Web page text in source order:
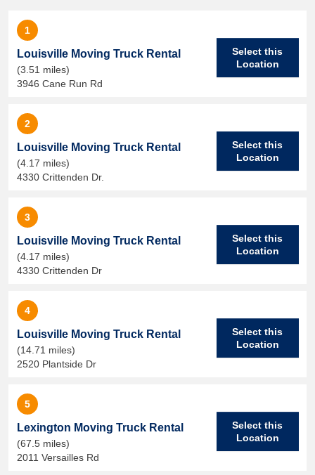
1
Louisville Moving Truck Rental
(3.51 miles)
3946 Cane Run Rd
Select this
Location
2
Louisville Moving Truck Rental
(4.17 miles)
4330 Crittenden Dr.
Select this
Location
3
Louisville Moving Truck Rental
(4.17 miles)
4330 Crittenden Dr
Select this
Location
4
Louisville Moving Truck Rental
(14.71 miles)
2520 Plantside Dr
Select this
Location
5
Lexington Moving Truck Rental
(67.5 miles)
2011 Versailles Rd
Select this
Location